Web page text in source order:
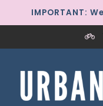
IMPORTANT: